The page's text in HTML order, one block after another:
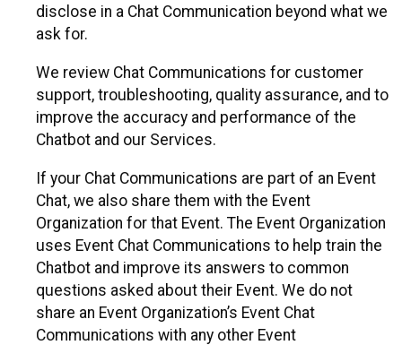
disclose in a Chat Communication beyond what we
ask for.
We review Chat Communications for customer
support, troubleshooting, quality assurance, and to
improve the accuracy and performance of the
Chatbot and our Services.
If your Chat Communications are part of an Event
Chat, we also share them with the Event
Organization for that Event. The Event Organization
uses Event Chat Communications to help train the
Chatbot and improve its answers to common
questions asked about their Event. We do not
share an Event Organization’s Event Chat
Communications with any other Event